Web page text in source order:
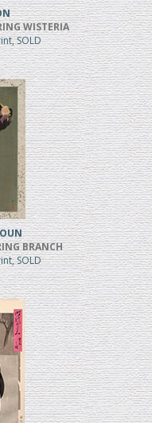
WISTERIA
SOLD
BRANCH
SOLD